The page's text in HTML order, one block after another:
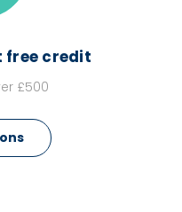
free credit
£500